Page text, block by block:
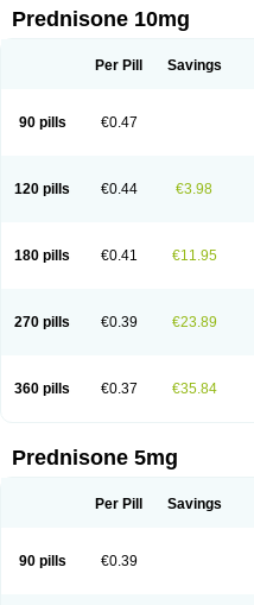
Prednisone 10mg
Per Pill Savings
90 pills €0.47
120 pills €0.44 €3.98
180 pills €0.41 €11.95
270 pills €0.39 €23.89
360 pills €0.37 €35.84
Prednisone 5mg
Per Pill Savings
90 pills €0.39